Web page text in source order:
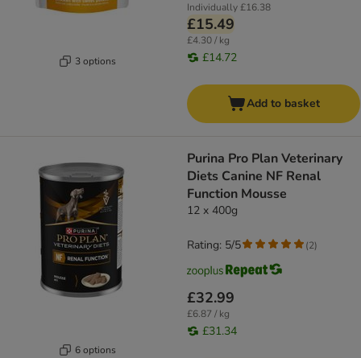
3 options
Individually£16.38
£15.49
£4.30 / kg
£14.72
Add to basket
6 options
Purina Pro Plan Veterinary
Diets Canine NF Renal
Function Mousse
12 x 400g
£32.99
£6.87 / kg
£31.34
Rating: 5/5 (2)